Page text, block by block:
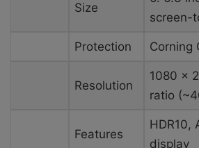
Size
screen-
Protection Corning
Resolution
1080 x
ratio
Features
HDR10,
display